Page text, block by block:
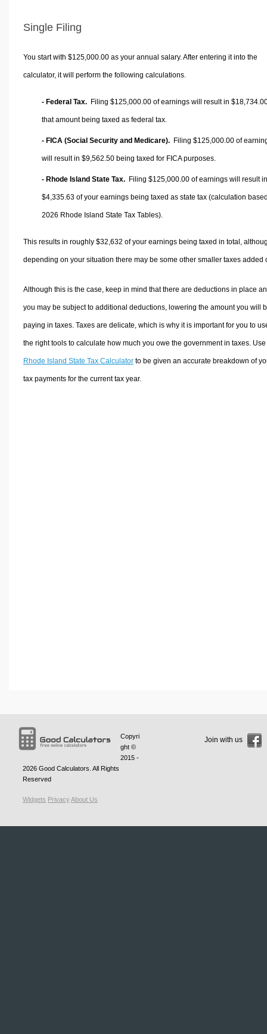
Single Filing
You start with $125,000.00 as your annual salary. After entering it into the
calculator, it will perform the following calculations.
- Federal Tax. Filing $125,000.00 of earnings will result in
that amount being taxed as federal tax.
- FICA (Social Security and Medicare). Filing $125,000.00 of
will result in $9,562.50 being taxed for FICA purposes.
- Rhode Island State Tax. Filing $125,000.00 of earnings will result in
$4,335.63 of your earnings being taxed as state tax (calculation
2026 Rhode Island State Tax Tables).
This results in roughly $32,632 of your earnings being taxed in total,
depending on your situation there may be some other smaller taxes added
Although this is the case, keep in mind that there are deductions in place
you may be subject to additional deductions, lowering the amount you will
paying in taxes. Taxes are delicate, which is why it is important for you to
the right tools to calculate how much you owe the government in taxes.
Rhode Island State Tax Calculatorto be given an accurate breakdown of
tax payments for the current tax year.
Copyri
ght ©
2015 -
2026 Good Calculators . All Rights
Reserved
Widgets PrivacyAbout Us
Join with us